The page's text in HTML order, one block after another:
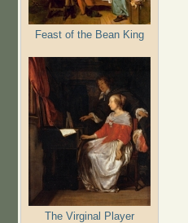
Feast of the Bean King
The Virginal Player